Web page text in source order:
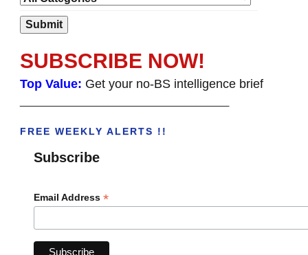
SUBSCRIBE NOW!
Top Value: Get your no-BS intelligence brief
FREE WEEKLY ALERTS !!
Subscribe
Email Address *